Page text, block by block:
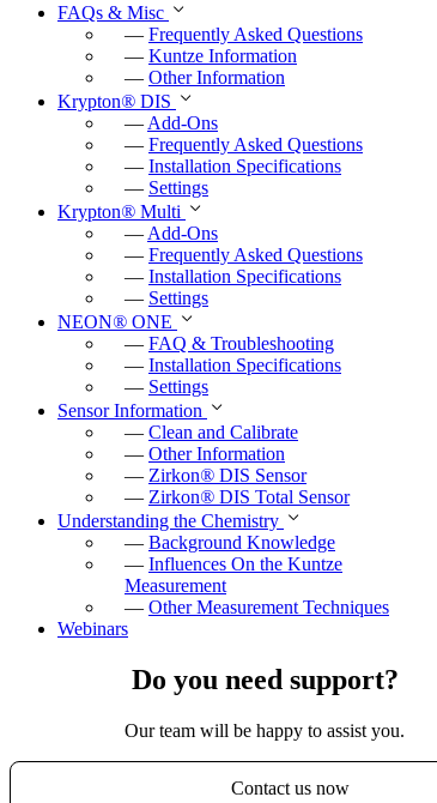
FAQs & Misc
— Frequently Asked Questions
— Kuntze Information
— Other Information
Krypton® DIS
— Add-Ons
— Frequently Asked Questions
— Installation Specifications
— Settings
Krypton® Multi
— Add-Ons
— Frequently Asked Questions
— Installation Specifications
— Settings
NEON® ONE
— FAQ & Troubleshooting
— Installation Specifications
— Settings
Sensor Information
— Clean and Calibrate
— Other Information
— Zirkon® DIS Sensor
— Zirkon® DIS Total Sensor
Understanding the Chemistry
— Background Knowledge
— Influences On the Kuntze
Measurement
— Other Measurement Techniques
Webinars
Do you need support?
Our team will be happy to assist you.
Contact us now